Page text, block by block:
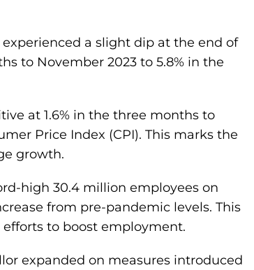
experienced a slight dip at the end of
to November 2023 to 5.8% in the
at 1.6% in the three months to
Price Index (CPI). This marks the
growth.
high 30.4 million employees on
from pre-pandemic levels. This
to boost employment.
expanded on measures introduced